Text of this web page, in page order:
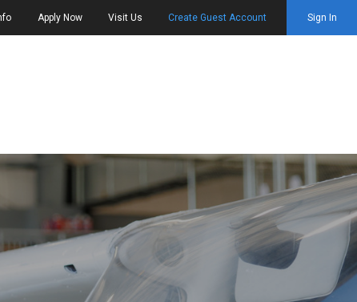
Apply Now Visit Us Create Guest Account Sign In